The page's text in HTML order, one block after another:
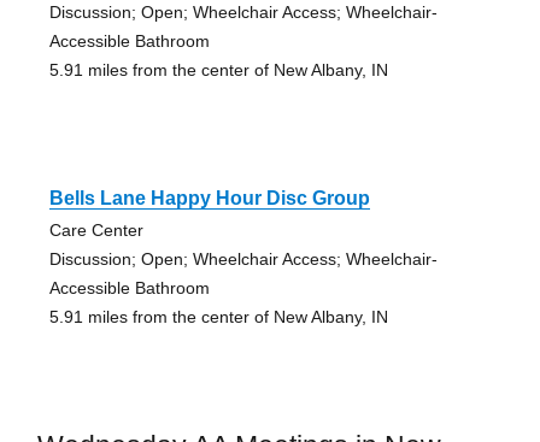
Discussion; Open; Wheelchair Access; Wheelchair-
Accessible Bathroom
5.91 miles from the center of New Albany, IN
Bells Lane Happy Hour Disc Group
Care Center
Discussion; Open; Wheelchair Access; Wheelchair-
Accessible Bathroom
5.91 miles from the center of New Albany, IN